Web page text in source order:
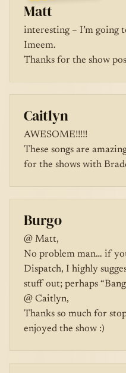
Matt
interesting – I’m going
Imeem.
Thanks for the show
Caitlyn
AWESOME!!!!!
These songs are
for the shows with
Burgo
@ Matt,
No problem man… if
Dispatch, I highly
stuff out; perhaps
@ Caitlyn,
Thanks so much for
enjoyed the show :)